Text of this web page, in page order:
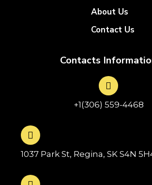
About Us
Contact Us
Contacts
+1(306) 559-4468
1037 Park St, Regina, SK S4N